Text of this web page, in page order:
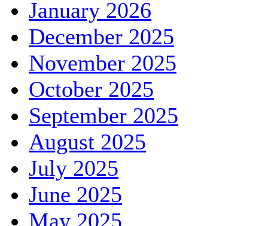
January 2026
December 2025
November 2025
October 2025
September 2025
August 2025
July 2025
June 2025
May 2025